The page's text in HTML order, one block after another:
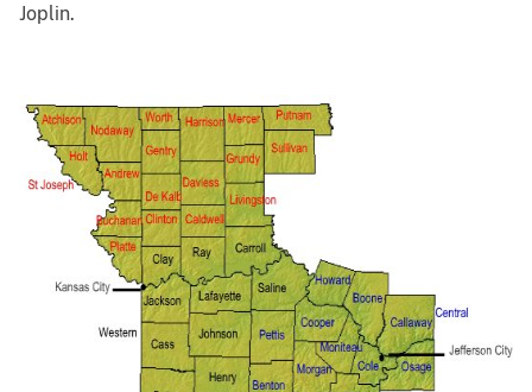
Joplin.